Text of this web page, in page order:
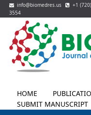
info@biomedres.us
+1
3554
HOME
SUBMIT MANUSCRIPT